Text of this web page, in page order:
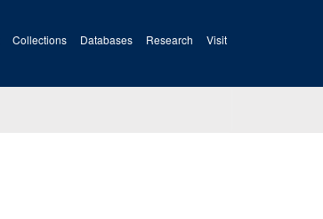
Collections Databases Research Visit